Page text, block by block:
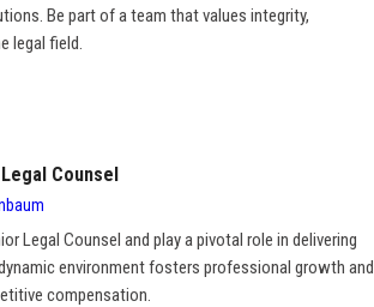
Be part of a team that values integrity,
legal field.
Counsel
Legal Counsel and play a pivotal role in delivering
environment fosters professional growth and
compensation.